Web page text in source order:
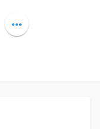
more_horiz